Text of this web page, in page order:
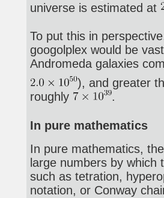
universe is estimated at
To put this in
googolplex would be
Andromeda galaxies
), and greater
roughly
.
In pure mathematics
In pure mathematics,
large numbers by
such as tetration,
notation, or Conway